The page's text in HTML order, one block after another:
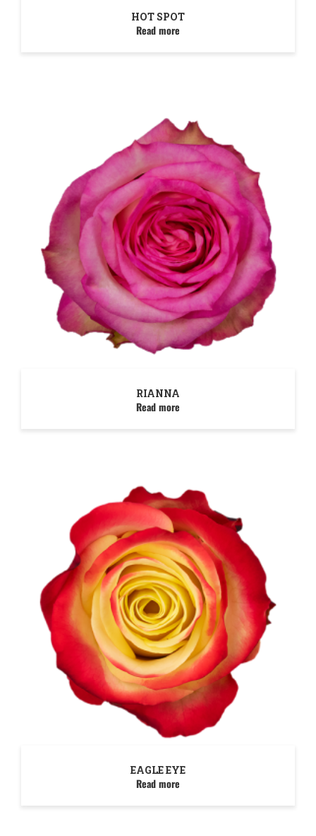
HOT SPOT
Read more
RIANNA
Read more
EAGLE EYE
Read more